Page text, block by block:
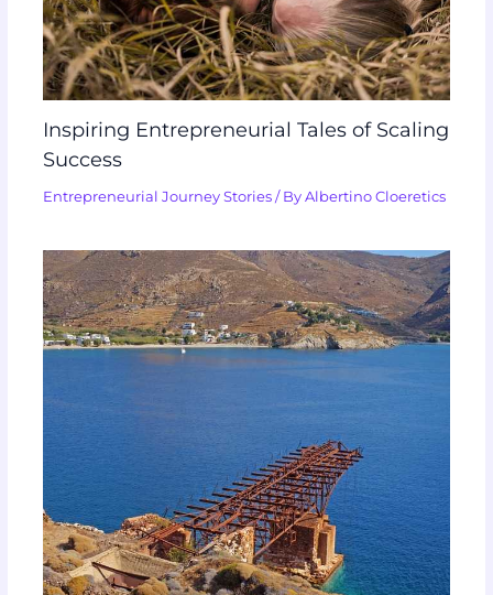
Inspiring Entrepreneurial Tales of Scaling
Success
Entrepreneurial Journey Stories/ By Albertino Cloeretics